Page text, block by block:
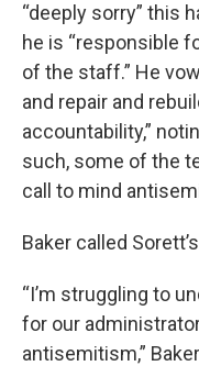
“deeply sorry” this
he is “responsible
of the staff.” He
and repair and
accountability,”
such, some of the
call to mind
Baker called
“I’m struggling to
for our
antisemitism,”